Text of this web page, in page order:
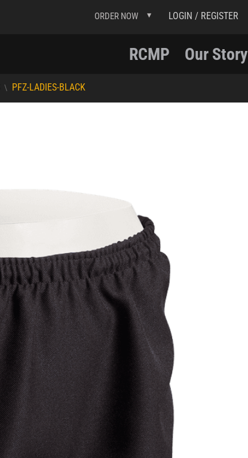
ORDER NOW LOGIN / REGISTER
RCMP Our Story
\ PFZ-LADIES-BLACK